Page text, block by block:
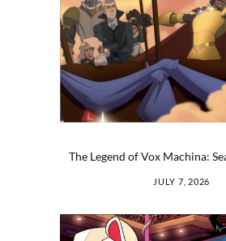
The Legend of Vox Machina:
JULY 7, 2026